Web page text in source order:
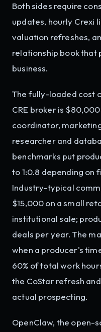
Both sides require
updates, hourly Crexi
valuation refreshes,
relationship book that
business.
The fully-loaded cost
CRE broker is
coordinator,
researcher and
benchmarks put
to 1:0.8 depending on
Industry-typical
$15,000 on a small
institutional sale;
deals per year. The
when a producer's
60% of total work
the CoStar refresh
actual prospecting.
OpenClaw, the open-